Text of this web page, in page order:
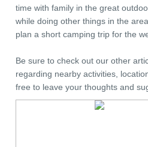
time with family in the great
while doing other things in the
plan a short camping trip for the
Be sure to check out our other
regarding nearby activities,
free to leave your thoughts and